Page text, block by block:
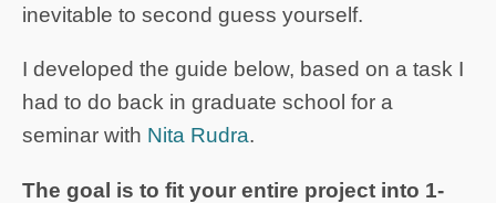
inevitable to second guess yourself.
I developed the guide below, based on a task I
had to do back in graduate school for a
seminar with Nita Rudra.
The goal is to fit your entire project into 1-